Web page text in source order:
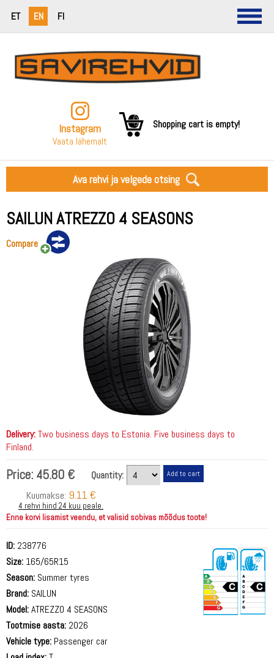
ET EN FI
Instagram
Vaata lähemalt
Shopping cart is empty!
Ava rehvi ja velgede otsing
SAILUN ATREZZO 4 SEASONS
Compare
Delivery:Two business days to Estonia. Five business days to
Finland.
Price: 45.80 €
Quantity:
Kuumakse: 9.11 €
4 rehvi hind 24 kuu peale.
Enne korvi lisamist veendu, et valisid sobivas mõõdus toote!
ID: 238776
Size: 165/65R15
Season: Summer tyres
Brand: SAILUN
Model:ATREZZO 4 SEASONS
Tootmise aasta: 2026
Vehicle type: Passenger car